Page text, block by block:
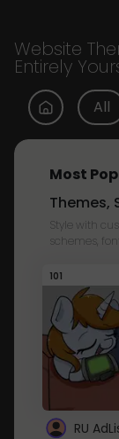
Website
Entirely
All
Most
Themes,
Style with
schemes,
101
RU